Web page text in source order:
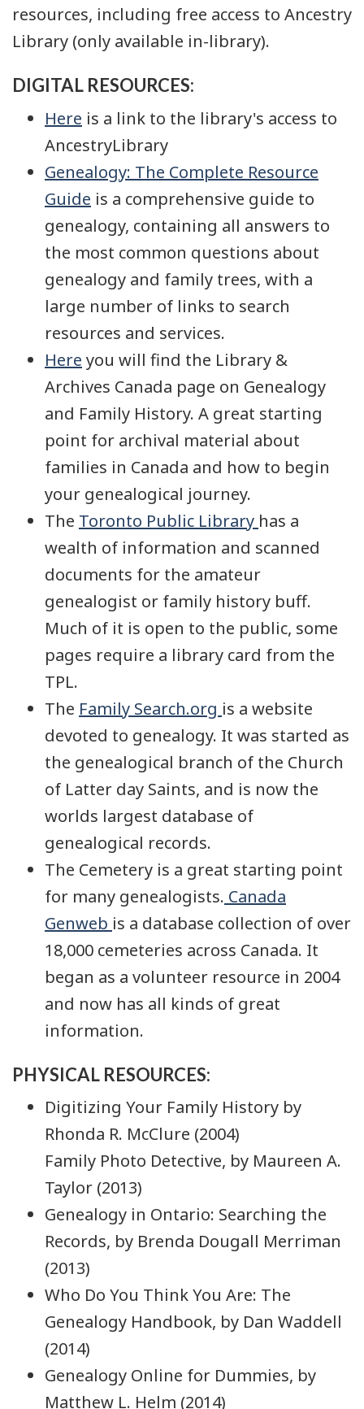
resources, including free access to Ancestry
Library (only available in-library).
DIGITAL RESOURCES:
Here is a link to the library's access to
AncestryLibrary
Genealogy: The Complete Resource
Guide is a comprehensive guide to
genealogy, containing all answers to
the most common questions about
genealogy and family trees, with a
large number of links to search
resources and services.
Here you will find the Library &
Archives Canada page on Genealogy
and Family History. A great starting
point for archival material about
families in Canada and how to begin
your genealogical journey.
The Toronto Public Library has a
wealth of information and scanned
documents for the amateur
genealogist or family history buff.
Much of it is open to the public, some
pages require a library card from the
TPL.
The Family Search.org is a website
devoted to genealogy. It was started as
the genealogical branch of the Church
of Latter day Saints, and is now the
worlds largest database of
genealogical records.
The Cemetery is a great starting point
for many genealogists. Canada
Genweb is a database collection of over
18,000 cemeteries across Canada. It
began as a volunteer resource in 2004
and now has all kinds of great
information.
PHYSICAL RESOURCES:
Digitizing Your Family History by
Rhonda R. McClure (2004)
Family Photo Detective, by Maureen A.
Taylor (2013)
Genealogy in Ontario: Searching the
Records, by Brenda Dougall Merriman
(2013)
Who Do You Think You Are: The
Genealogy Handbook, by Dan Waddell
(2014)
Genealogy Online for Dummies, by
Matthew L. Helm (2014)